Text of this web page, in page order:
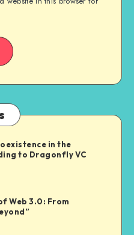
in the
to Dragonfly VC
Web 3.0: From